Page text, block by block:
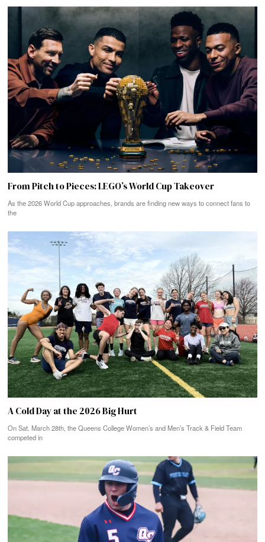
From Pitch to Pieces: LEGO’s World Cup Takeover
As the 2026 World Cup approaches, brands are finding new ways to connect fans to
the
A Cold Day at the 2026 Big Hurt
On Sat. March 28th, the Queens College Women’s and Men’s Track & Field Team
competed in